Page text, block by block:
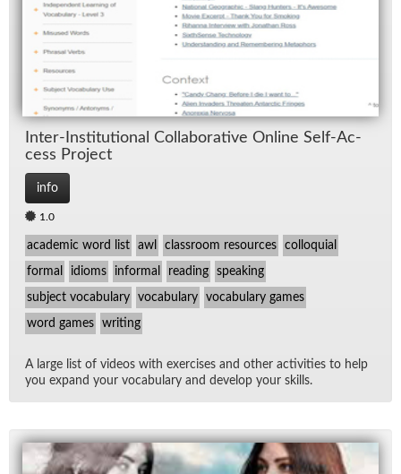
In­ter-In­sti­tu­tional Col­lab­o­ra­tive On­line Self-Ac­
cess Pro­ject
info
1.0
academic word list awl classroom resources colloquial
formal idioms informal reading speaking
subject vocabulary vocabulary vocabulary games
word games writing
A large list of videos with ex­er­cises and other ac­tiv­i­ties to help
you ex­pand your vo­cab­u­lary and de­velop your skills.